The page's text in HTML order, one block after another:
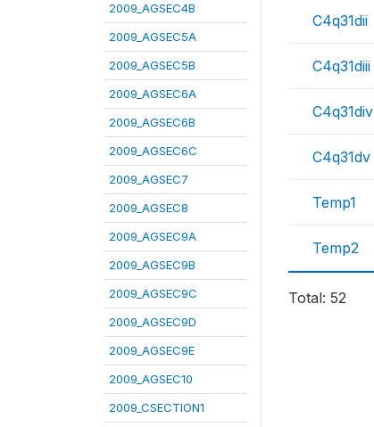
2009_AGSEC4B
2009_AGSEC5A
2009_AGSEC5B
2009_AGSEC6A
2009_AGSEC6B
2009_AGSEC6C
2009_AGSEC7
2009_AGSEC8
2009_AGSEC9A
2009_AGSEC9B
2009_AGSEC9C
2009_AGSEC9D
2009_AGSEC9E
2009_AGSEC10
2009_CSECTION1
C4q31dii
C4q31diii
C4q31div
C4q31dv
Temp1
Temp2
Total: 52